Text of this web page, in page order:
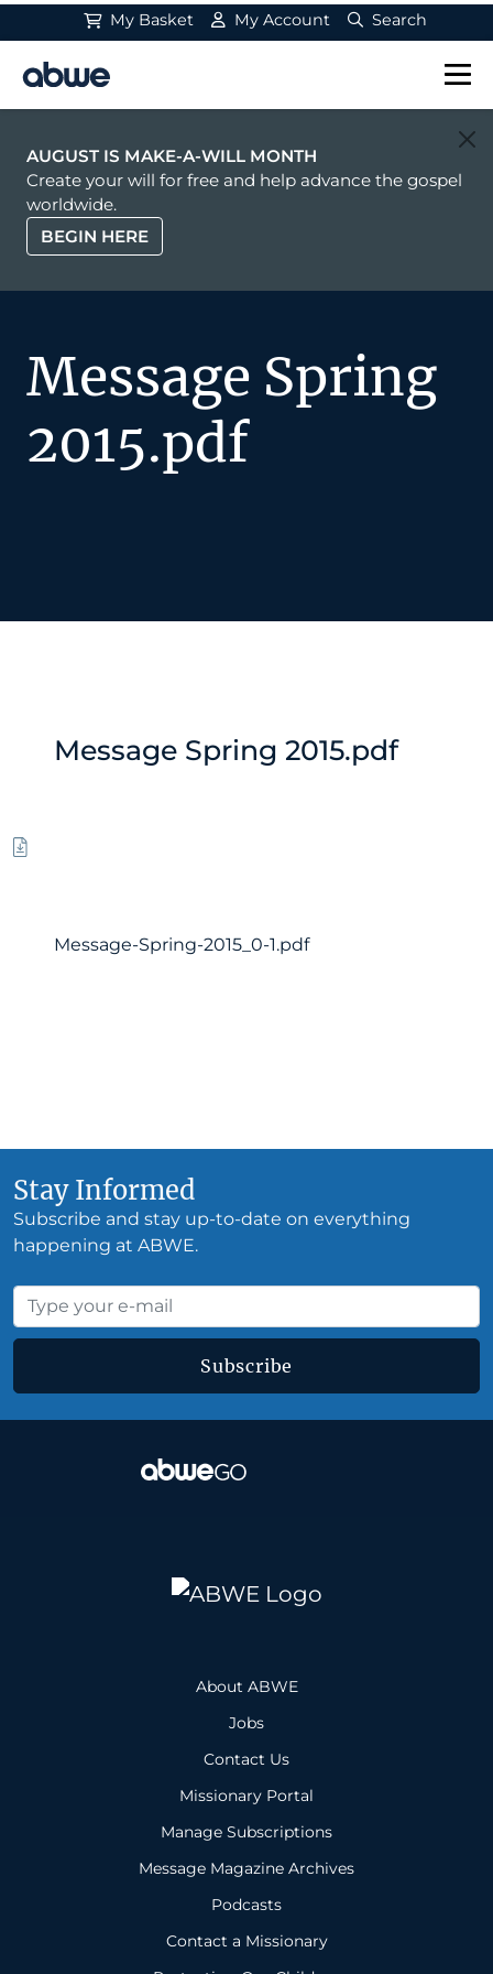
My Basket My Account Search
Main Navigation
AUGUST IS MAKE-A-WILL MONTH
Create your will for free and help advance the gospel
worldwide.
BEGIN HERE
Message Spring
2015.pdf
Message Spring 2015.pdf
Message-Spring-2015_0-1.pdf
Stay Informed
Subscribe and stay up-to-date on everything
happening at ABWE.
Subscribe
About ABWE
Jobs
Contact Us
Missionary Portal
Manage Subscriptions
Message Magazine Archives
Podcasts
Contact a Missionary